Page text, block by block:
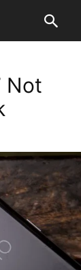
Not